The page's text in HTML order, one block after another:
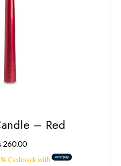
– Red
260.00
Cashback with